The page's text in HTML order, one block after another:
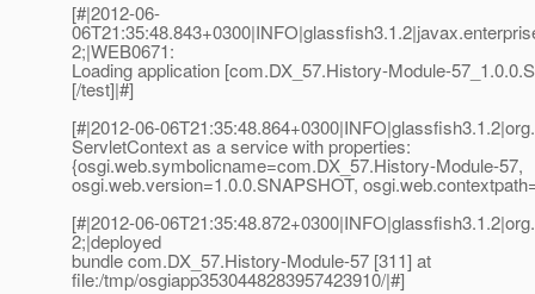
[#|2012-06-
2;|WEB0671:
Loading application [com.DX_57.History-Module-
[/test]|#]
[#|2012-06-
ServletContext as a service with properties:
{osgi.web.symbolicname=com.DX_57.History-Module-57,
osgi.web.version=1.0.0.SNAPSHOT,
[#|2012-06-
2;|deployed
bundle com.DX_57.History-Module-57 [311] at
file:/tmp/osgiapp3530448283957423910/|#]